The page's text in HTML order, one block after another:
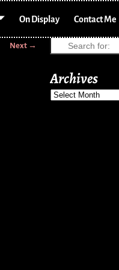
On Display Contact Me
Next →
Archives